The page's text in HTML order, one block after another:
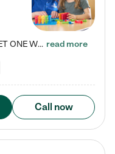
ENROLL BEFORE 8/7/2026 AND GET ONE WEEK FREE! Lightbridge Academy is the Solution for Working Families®, providing a safe, nurturing, educational environment for Infant, Toddler, and Preschool children. We welcome everyone in our community to be a part of our unique Circle of Care, where we transform the lives of children and their families by offering excellence in the childcare experience. We play a transformative role in the lives of families and we take this very seriously. Our… read more
Call now